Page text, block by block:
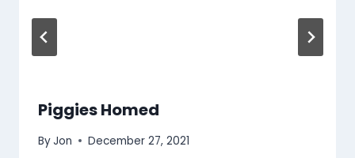
Piggies Homed
ByJon December 27, 2021